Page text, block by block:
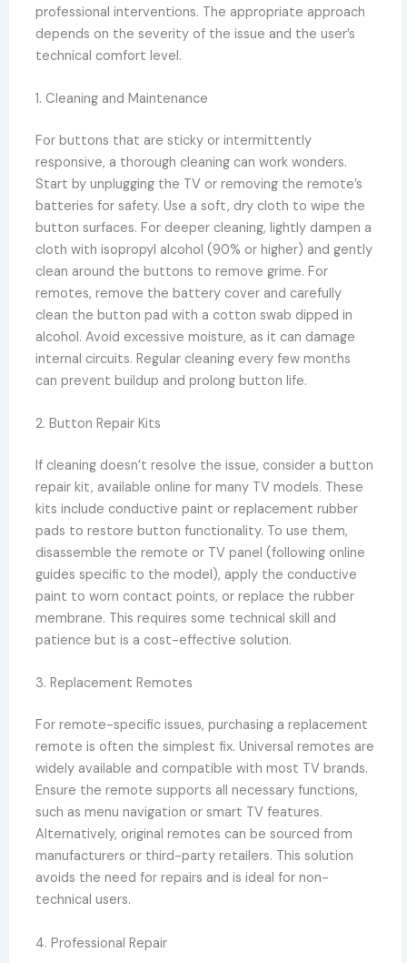
professional interventions. The appropriate approach
depends on the severity of the issue and the user’s
technical comfort level.
1. Cleaning and Maintenance
For buttons that are sticky or intermittently
responsive, a thorough cleaning can work wonders.
Start by unplugging the TV or removing the remote’s
batteries for safety. Use a soft, dry cloth to wipe the
button surfaces. For deeper cleaning, lightly dampen a
cloth with isopropyl alcohol (90% or higher) and gently
clean around the buttons to remove grime. For
remotes, remove the battery cover and carefully
clean the button pad with a cotton swab dipped in
alcohol. Avoid excessive moisture, as it can damage
internal circuits. Regular cleaning every few months
can prevent buildup and prolong button life.
2. Button Repair Kits
If cleaning doesn’t resolve the issue, consider a button
repair kit, available online for many TV models. These
kits include conductive paint or replacement rubber
pads to restore button functionality. To use them,
disassemble the remote or TV panel (following online
guides specific to the model), apply the conductive
paint to worn contact points, or replace the rubber
membrane. This requires some technical skill and
patience but is a cost-effective solution.
3. Replacement Remotes
For remote-specific issues, purchasing a replacement
remote is often the simplest fix. Universal remotes are
widely available and compatible with most TV brands.
Ensure the remote supports all necessary functions,
such as menu navigation or smart TV features.
Alternatively, original remotes can be sourced from
manufacturers or third-party retailers. This solution
avoids the need for repairs and is ideal for non-
technical users.
4. Professional Repair